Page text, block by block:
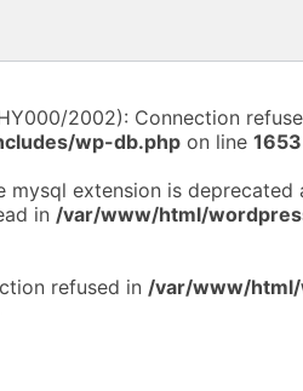
2002): Connection
wp-db.php on line 1653
mysql extension is
in /var/www/html/
refused in /var/www/